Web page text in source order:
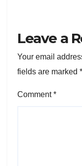
Leave a
Your email
fields are marked *
Comment*